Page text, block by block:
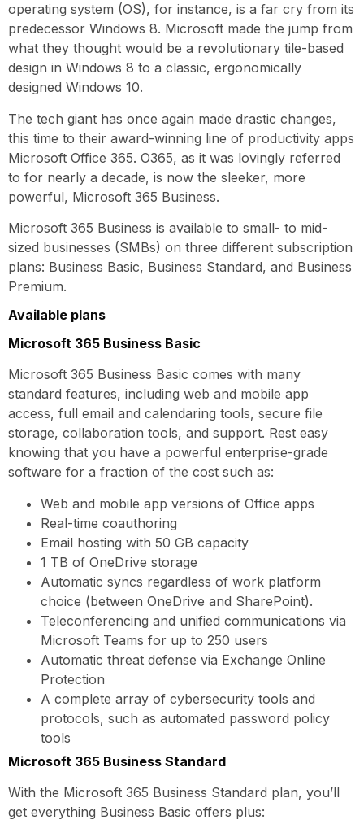
operating system (OS), for instance, is a far cry from its
predecessor Windows 8. Microsoft made the jump from
what they thought would be a revolutionary tile-based
design in Windows 8 to a classic, ergonomically
designed Windows 10.
The tech giant has once again made drastic changes,
this time to their award-winning line of productivity apps
Microsoft Office 365. O365, as it was lovingly referred
to for nearly a decade, is now the sleeker, more
powerful, Microsoft 365 Business.
Microsoft 365 Business is available to small- to mid-
sized businesses (SMBs) on three different subscription
plans: Business Basic, Business Standard, and Business
Premium.
Available plans
Microsoft 365 Business Basic
Microsoft 365 Business Basic comes with many
standard features, including web and mobile app
access, full email and calendaring tools, secure file
storage, collaboration tools, and support. Rest easy
knowing that you have a powerful enterprise-grade
software for a fraction of the cost such as:
Web and mobile app versions of Office apps
Real-time coauthoring
Email hosting with 50 GB capacity
1 TB of OneDrive storage
Automatic syncs regardless of work platform
choice (between OneDrive and SharePoint).
Teleconferencing and unified communications via
Microsoft Teams for up to 250 users
Automatic threat defense via Exchange Online
Protection
A complete array of cybersecurity tools and
protocols, such as automated password policy
tools
Microsoft 365 Business Standard
With the Microsoft 365 Business Standard plan, you’ll
get everything Business Basic offers plus: